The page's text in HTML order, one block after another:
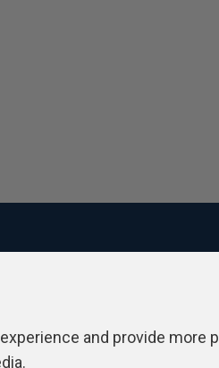
and provide more